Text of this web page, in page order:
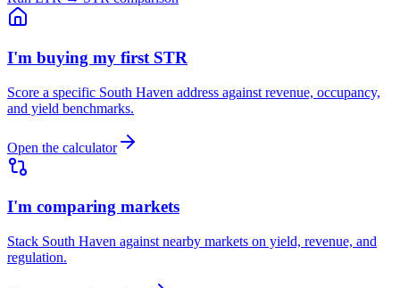
I'm buying my first STR
Score a specific South Haven address against revenue, occupancy,
and yield benchmarks.
Open the calculator
I'm comparing markets
Stack South Haven against nearby markets on yield, revenue, and
regulation.